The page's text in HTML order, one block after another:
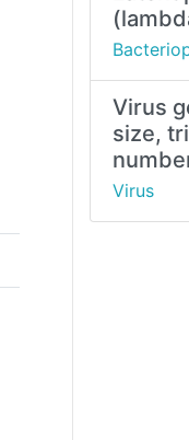
Virus
size,
Virus